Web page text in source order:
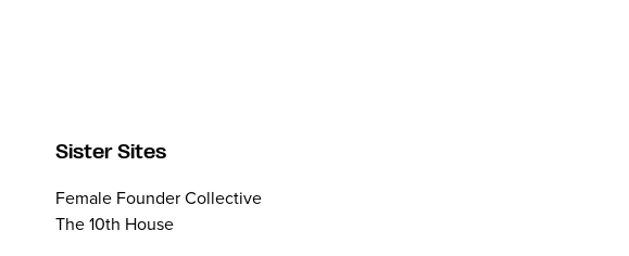
Sister Sites
Female Founder Collective
The 10th House